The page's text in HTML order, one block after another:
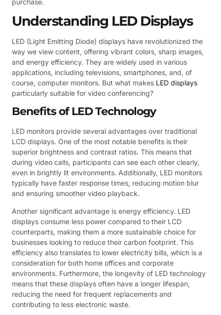
Understanding LED Displays
LED (Light Emitting Diode) displays have revolutionized the
way we view content, offering vibrant colors, sharp images,
and energy efficiency. They are widely used in various
applications, including televisions, smartphones, and, of
course, computer monitors. But what makes LED displays
particularly suitable for video conferencing?
Benefits of LED Technology
LED monitors provide several advantages over traditional
LCD displays. One of the most notable benefits is their
superior brightness and contrast ratios. This means that
during video calls, participants can see each other clearly,
even in brightly lit environments. Additionally, LED monitors
typically have faster response times, reducing motion blur
and ensuring smoother video playback.
Another significant advantage is energy efficiency. LED
displays consume less power compared to their LCD
counterparts, making them a more sustainable choice for
businesses looking to reduce their carbon footprint. This
efficiency also translates to lower electricity bills, which is a
consideration for both home offices and corporate
environments. Furthermore, the longevity of LED technology
means that these displays often have a longer lifespan,
reducing the need for frequent replacements and
contributing to less electronic waste.